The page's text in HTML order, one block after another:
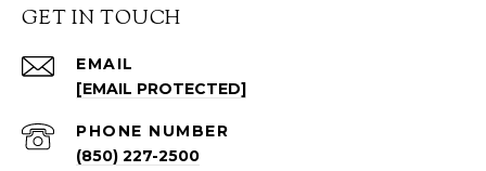
GET IN TOUCH
EMAIL
[EMAIL PROTECTED]
PHONE NUMBER
(850) 227-2500